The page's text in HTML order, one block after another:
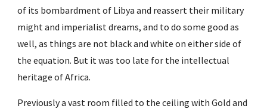
of its bombardment of Libya and reassert their military
might and imperialist dreams, and to do some good as
well, as things are not black and white on either side of
the equation. But it was too late for the intellectual
heritage of Africa.
Previously a vast room filled to the ceiling with Gold and